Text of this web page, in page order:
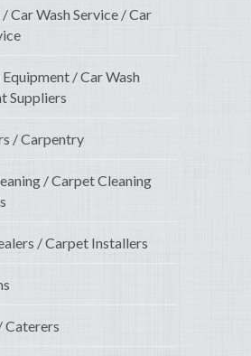
Car Wash Service / Car
/ Car Wash
Suppliers
/ Carpentry
/ Carpet Cleaning
/ Carpet Installers
Caterers